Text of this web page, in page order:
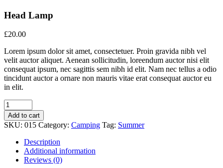
Head Lamp
£20.00
Lorem ipsum dolor sit amet, consectetuer. Proin gravida nibh vel
velit auctor aliquet. Aenean sollicitudin, loreendum auctor nisi elit
consequat ipsum, nec sagittis sem nibh id elit. Nam nec tellus a odio
tincidunt auctor a ornare non mauris vitae erat consequat auctor eu
in elit.
Add to cart
SKU: 015 Category: Camping Tag: Summer
Description
Additional information
Reviews (0)